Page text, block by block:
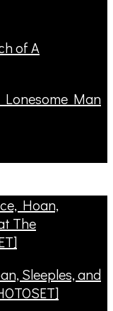
Lonesome Man
Sleeples, and